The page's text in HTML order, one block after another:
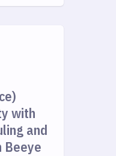
with
and
Beeye